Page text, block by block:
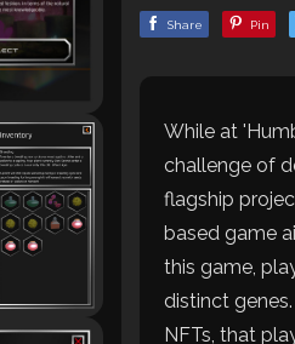
Share Pin
While at
challenge of
flagship
based game
this game,
distinct
NFTs, that